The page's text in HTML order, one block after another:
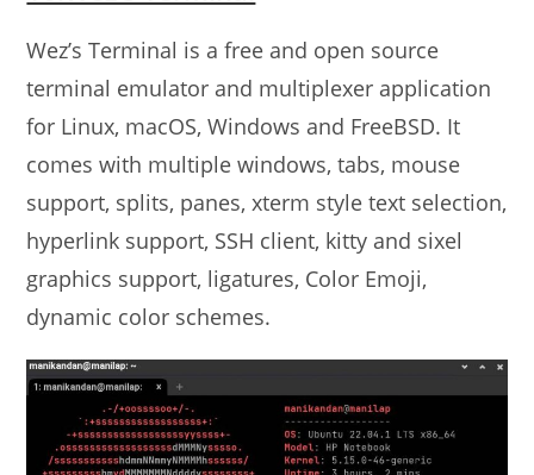
Wez’s Terminal is a free and open source
terminal emulator and multiplexer application
for Linux, macOS, Windows and FreeBSD. It
comes with multiple windows, tabs, mouse
support, splits, panes, xterm style text selection,
hyperlink support, SSH client, kitty and sixel
graphics support, ligatures, Color Emoji,
dynamic color schemes.